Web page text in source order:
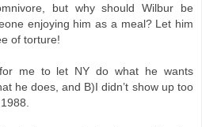
but why should Wilbur be
enjoying him as a meal? Let him
of torture!
for me to let NY do what he wants
he does, and B)I didn’t show up too